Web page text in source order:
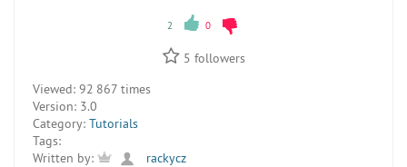
2 0
5 followers
Viewed: 92 867 times
Version: 3.0
Category: Tutorials
Tags:
Written by:
rackycz